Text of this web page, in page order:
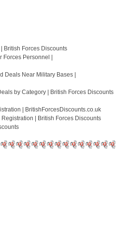
British Forces Discounts
Forces Personnel |
Deals Near Military Bases |
by Category | British Forces Discounts
| BritishForcesDiscounts.co.uk
Registration | British Forces Discounts